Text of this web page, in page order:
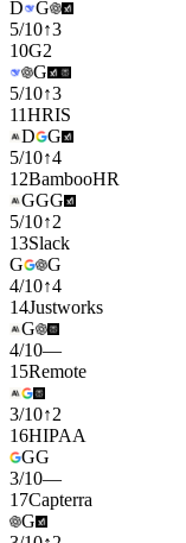
D
G
5/10↑3
10G2
G
5/10↑3
11HRIS
D
G
5/10↑4
12BambooHR
GGG
5/10↑2
13Slack
G
G
4/10↑4
14Justworks
G
4/10—
15Remote
3/10↑2
16HIPAA
GG
3/10—
17Capterra
G